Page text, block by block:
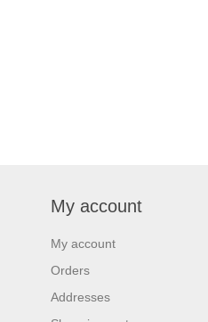
My account
My account
Orders
Addresses